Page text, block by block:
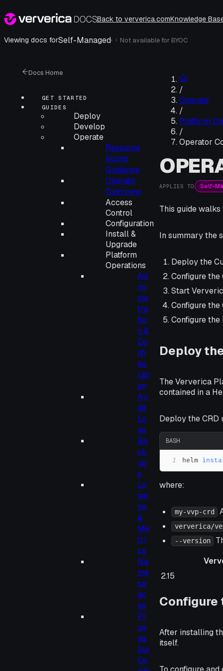
Back to ververica.comKnowledge
Viewing docs forSelf-Managed· i Not available for BYOC
Docs Home
GET STARTED
GUIDES
Deploy
Develop
Operate
Resource
Sizing
Guidance
Operate
Overview
Access
Control
Configuration
Install &
Upgrade
Platform
Operations
Ad
mi
nis
tra
tio
n &
Co
nfi
gu
rati
on
Au
dit
Lo
gs
Ba
ck
up
s
Lo
ggi
ng
&
Me
tri
cs
Na
me
sp
ac
es
Pl
ug
ga
ble
Ce
/
Operate
/
Platform
/
Operator
APPLIES TO Self-
This guide
In summary the
Deploy the
Configure
Start
Configure
Configure
Deploy
The Ververica
contained in a
Deploy the CRD
BASH
1 helm
where:
my-vvp-crd
ververica/
--version
Ververica
2.15
Configure
After installing
itself.